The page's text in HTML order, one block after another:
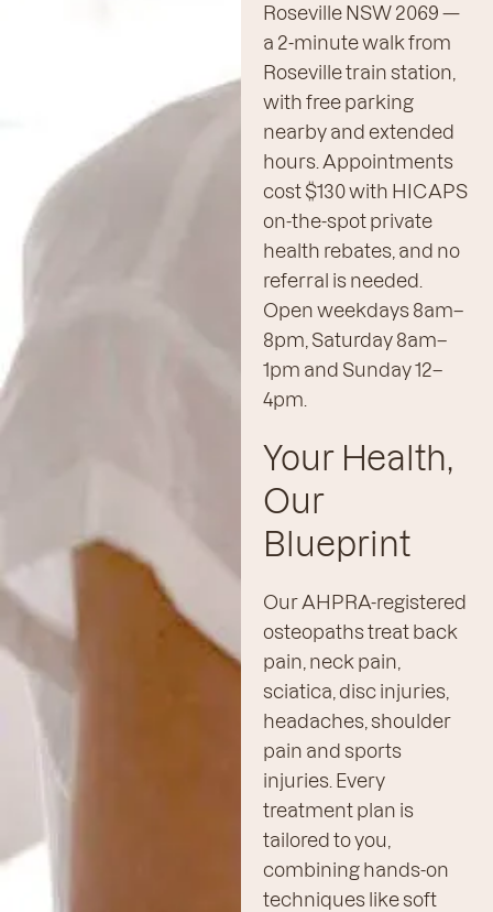
Roseville NSW 2069 —
a 2-minute walk from
Roseville train station,
with free parking
nearby and extended
hours. Appointments
cost $130 with HICAPS
on-the-spot private
health rebates, and no
referral is needed.
Open weekdays 8am–
8pm, Saturday 8am–
1pm and Sunday 12–
4pm.
Your Health,
Our
Blueprint
Our AHPRA-registered
osteopaths treat back
pain, neck pain,
sciatica, disc injuries,
headaches, shoulder
pain and sports
injuries. Every
treatment plan is
tailored to you,
combining hands-on
techniques like soft